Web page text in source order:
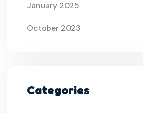
January 2025
October 2023
Categories